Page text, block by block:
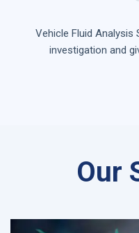
Vehicle Fluid Analysis
investigation and
Our